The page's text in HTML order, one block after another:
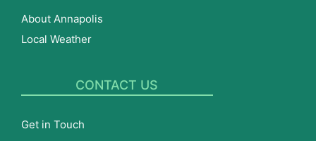
About Annapolis
Local Weather
CONTACT US
Get in Touch